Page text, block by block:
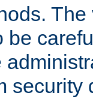
be
security